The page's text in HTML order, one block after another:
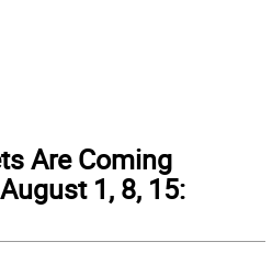
Are Coming
1, 8, 15: